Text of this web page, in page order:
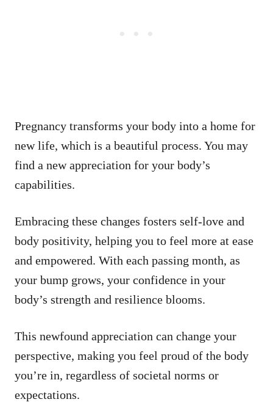
Pregnancy transforms your body into a home for
new life, which is a beautiful process. You may
find a new appreciation for your body’s
capabilities.
Embracing these changes fosters self-love and
body positivity, helping you to feel more at ease
and empowered. With each passing month, as
your bump grows, your confidence in your
body’s strength and resilience blooms.
This newfound appreciation can change your
perspective, making you feel proud of the body
you’re in, regardless of societal norms or
expectations.